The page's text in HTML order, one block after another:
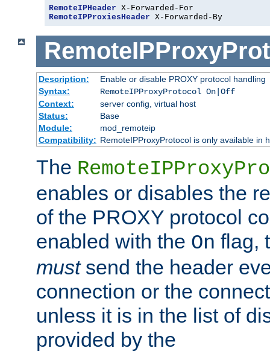
RemoteIPHeader
RemoteIPProxiesHeader X-Forwarded-By
Description:
Enable or disable PROXY protocol handling
Syntax:
RemoteIPProxyProtocol On|Off
Context:
server config, virtual host
Status:
Base
Module:
mod_remoteip
Compatibility: RemoteIPProxyProtocol is only available in
The
enables or disables the
of the PROXY protocol
enabled with the On flag,
mustsend the header
connection or the
unless it is in the list of
provided by the